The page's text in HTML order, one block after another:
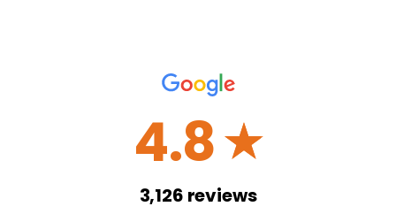
4.8☆
3,126 reviews